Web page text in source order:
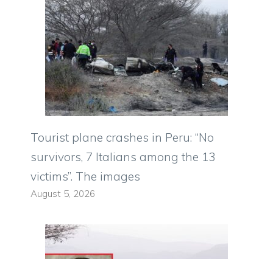
Tourist plane crashes in Peru: “No
survivors, 7 Italians among the 13
victims”. The images
August 5, 2026